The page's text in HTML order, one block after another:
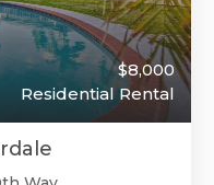
$8,000
Residential Rental